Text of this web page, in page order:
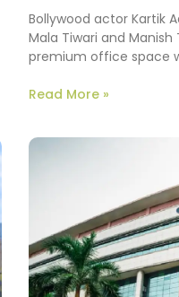
Bollywood actor Kartik
Mala Tiwari and
premium office space
Read More »